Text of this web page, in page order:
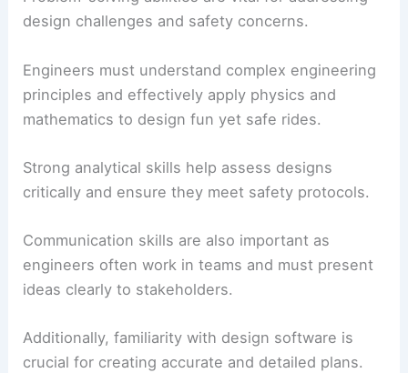
design challenges and safety concerns.
Engineers must understand complex engineering
principles and effectively apply physics and
mathematics to design fun yet safe rides.
Strong analytical skills help assess designs
critically and ensure they meet safety protocols.
Communication skills are also important as
engineers often work in teams and must present
ideas clearly to stakeholders.
Additionally, familiarity with design software is
crucial for creating accurate and detailed plans.